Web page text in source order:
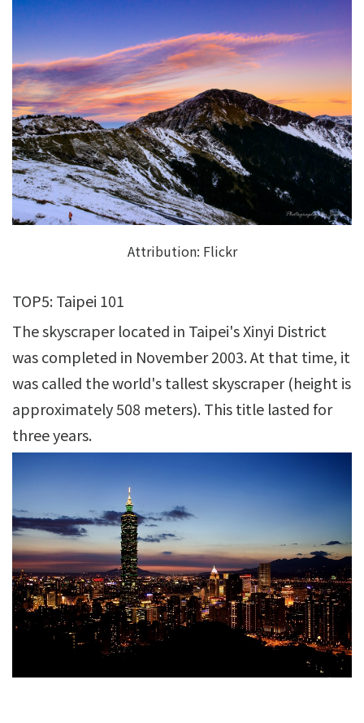
Attribution: Flickr
TOP5: Taipei 101
The skyscraper located in Taipei's Xinyi District
was completed in November 2003. At that time, it
was called the world's tallest skyscraper (height is
approximately 508 meters). This title lasted for
three years.